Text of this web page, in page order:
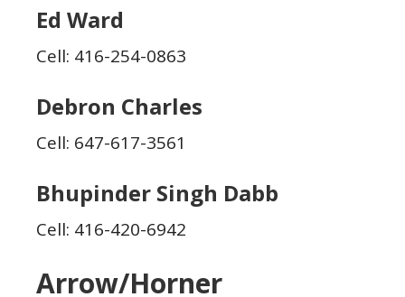
Ed Ward
Cell: 416-254-0863
Debron Charles
Cell: 647-617-3561
Bhupinder Singh Dabb
Cell: 416-420-6942
Arrow/Horner